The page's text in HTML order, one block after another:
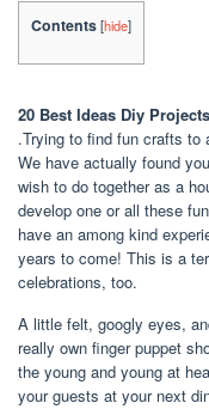
Contents[hide]
20 Best Ideas Diy
.Trying to find fun crafts to
We have actually found
wish to do together as a
develop one or all these
have an among kind
years to come! This is a
celebrations, too.
A little felt, googly eyes,
really own finger puppet
the young and young at
your guests at your next